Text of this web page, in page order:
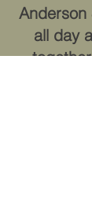
all day